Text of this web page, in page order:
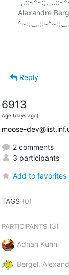
Alexandre
Reply
6913
Age (days ago)
moose-
2 comments
3 participants
Add to favorites
TAGS (0)
PARTICIPANTS(3)
Adrian Kuhn
Bergel,